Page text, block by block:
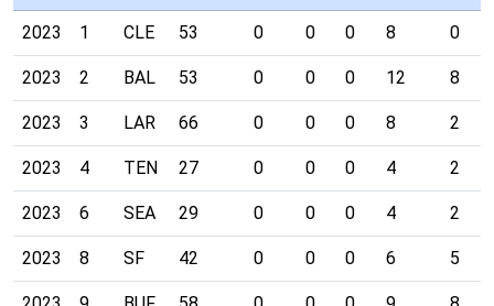
2023 1 CLE 53 0 0 0 8 0
2023 2 BAL 53 0 0 0 12 8
2023 3 LAR 66 0 0 0 8 2
2023 4 TEN 27 0 0 0 4 2
2023 6 SEA 29 0 0 0 4 2
2023 8 SF 42 0 0 0 6 5